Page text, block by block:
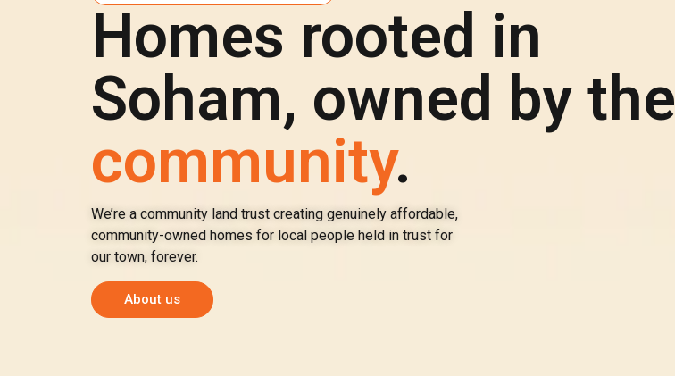
Homes rooted in
Soham, owned by the
community.
We’re a community land trust creating genuinely affordable,
community-owned homes for local people held in trust for
our town, forever.
About us